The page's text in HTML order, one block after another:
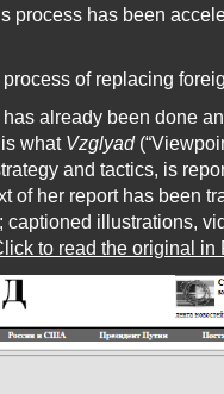
process has been
of replacing
already been done
what Vzglyad
and tactics, is
of her report has been
captioned illustrations,
to read the original in